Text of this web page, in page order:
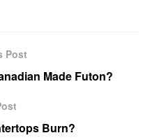
Post
Made Futon?
Burn?